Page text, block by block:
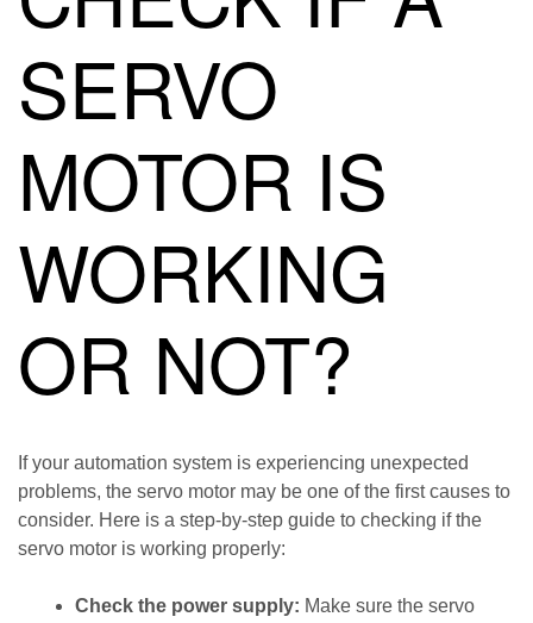
SERVO
MOTOR IS
WORKING
OR NOT?
If your automation system is experiencing unexpected
problems, the servo motor may be one of the first causes to
consider. Here is a step-by-step guide to checking if the
servo motor is working properly:
Check the power supply: Make sure the servo